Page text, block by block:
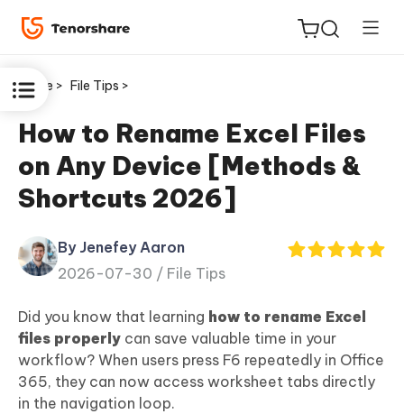
ReiBoot
for iOS
Tenorshare
PDNob
iAnyGo
Home > File Tips >
How to Rename Excel Files
on Any Device [Methods &
Shortcuts 2026]
By Jenefey Aaron
2026-07-30 / File Tips
Did you know that learning how to rename Excel
files properly can save valuable time in your
workflow? When users press F6 repeatedly in Office
365, they can now access worksheet tabs directly
in the navigation loop.